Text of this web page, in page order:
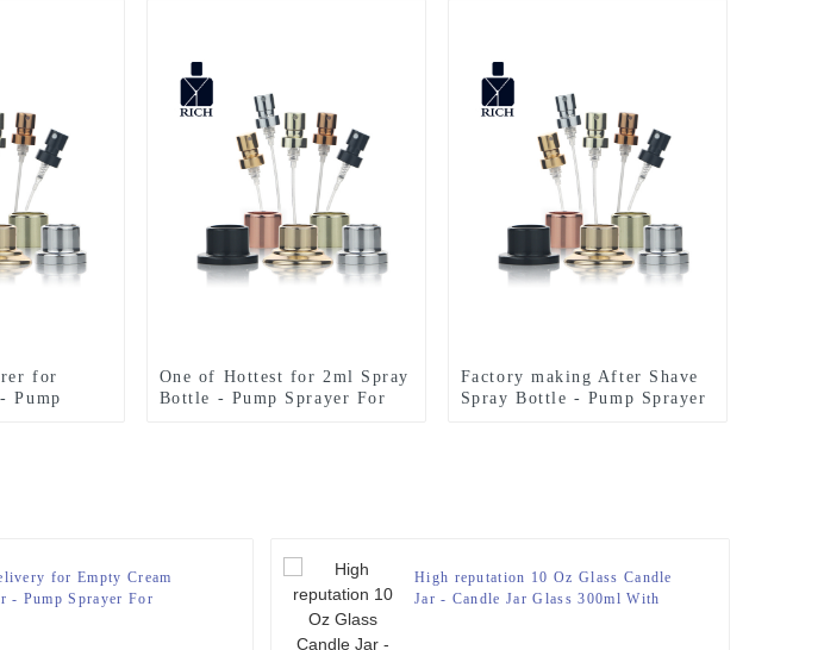
for
Pump
One of Hottest for 2ml Spray
Bottle - Pump Sprayer For
Factory making After Shave
Spray Bottle - Pump Sprayer
for Empty Cream
- Pump Sprayer For
High reputation 10 Oz Glass Candle
Jar - Candle Jar Glass 300ml With